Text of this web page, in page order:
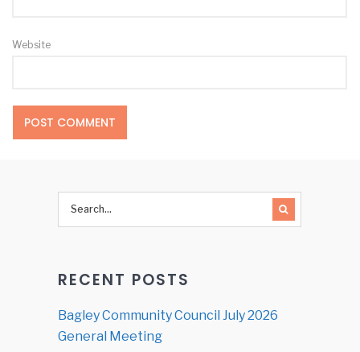
Website
RECENT POSTS
Bagley Community Council July 2026
General Meeting